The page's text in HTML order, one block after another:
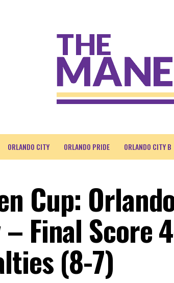
ORLANDO CITY ORLANDO PRIDE ORLANDO CITY B
Cup:
Final Score
(8-7)